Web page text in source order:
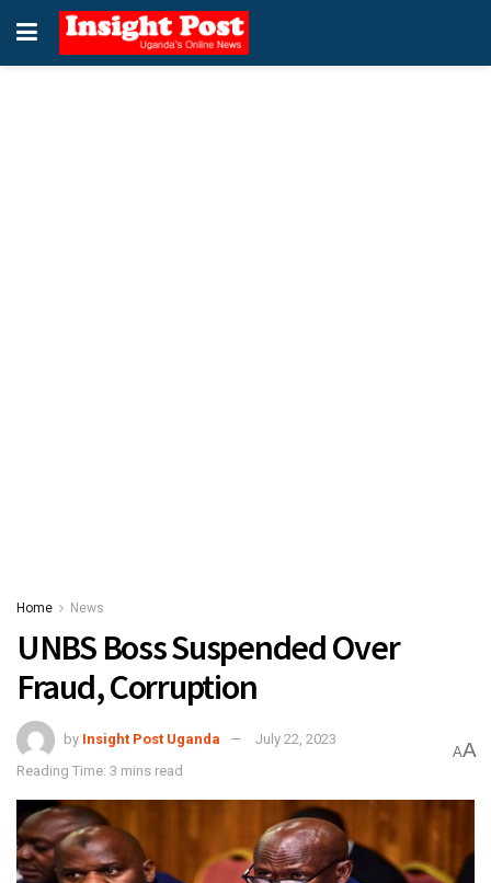
Home News
UNBS Boss Suspended Over
Fraud, Corruption
by Insight Post Uganda
July 22, 2023
Reading Time: 3 mins read
AA